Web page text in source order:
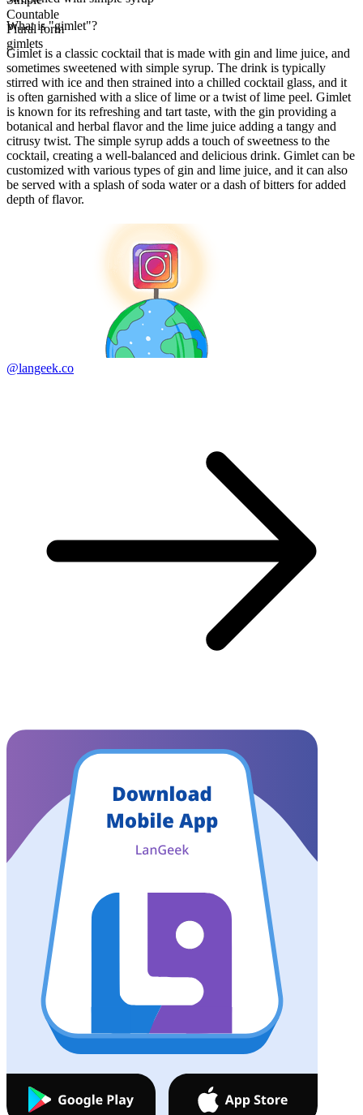
Countable
Plural form
gimlets
What is "gimlet"?
Gimlet is a classic cocktail that is made with gin and lime juice, and
sometimes sweetened with simple syrup. The drink is typically
stirred with ice and then strained into a chilled cocktail glass, and it
is often garnished with a slice of lime or a twist of lime peel. Gimlet
is known for its refreshing and tart taste, with the gin providing a
botanical and herbal flavor and the lime juice adding a tangy and
citrusy twist. The simple syrup adds a touch of sweetness to the
cocktail, creating a well-balanced and delicious drink. Gimlet can be
customized with various types of gin and lime juice, and it can also
be served with a splash of soda water or a dash of bitters for added
depth of flavor.
@langeek.co